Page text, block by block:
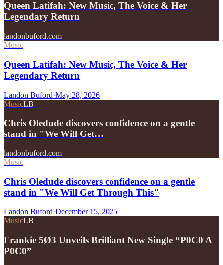
Queen Latifah: New Music, The Voice & Her
Legendary Return
landonbuford.com
Music
Queen Latifah: New Music, The Voice & Her
Legendary Return
Landon Buford·May 28, 2026
MusicLB
Chris Oledude discovers confidence on a gentle
stand in "We Will Get…
landonbuford.com
Music
Chris Oledude discovers confidence on a gentle
stand in "We Will Get Through This"
Landon Buford·December 15, 2025
MusicLB
Frankie 5Ø3 Unveils Brilliant New Single “P0C0 A
P0C0”